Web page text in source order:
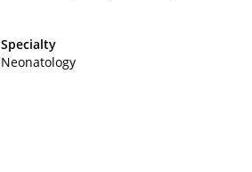
Specialty
Neonatology